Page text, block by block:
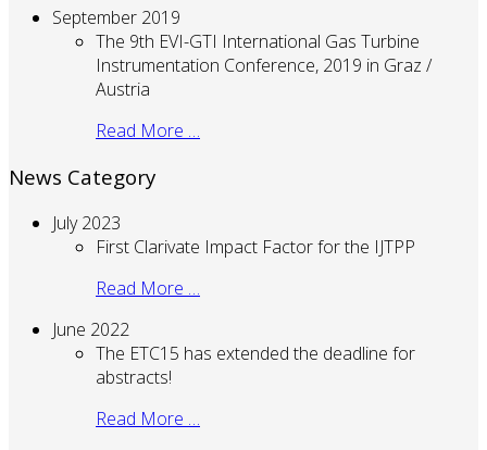
September 2019
The 9th EVI-GTI International Gas Turbine
Instrumentation Conference, 2019 in Graz /
Austria
Read More …
News Category
July 2023
First Clarivate Impact Factor for the IJTPP
Read More …
June 2022
The ETC15 has extended the deadline for
abstracts!
Read More …